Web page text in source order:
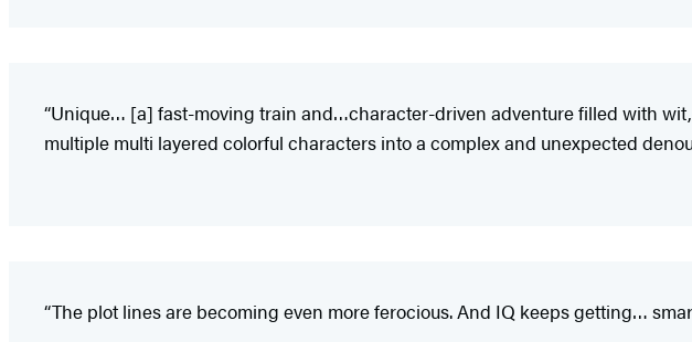
“Unique… [a] fast-moving train and…character-driven adventure filled with
multiple multi layered colorful characters into a complex and unexpected
“The plot lines are becoming even more ferocious. And IQ keeps getting…